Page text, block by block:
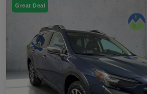
Great Deal